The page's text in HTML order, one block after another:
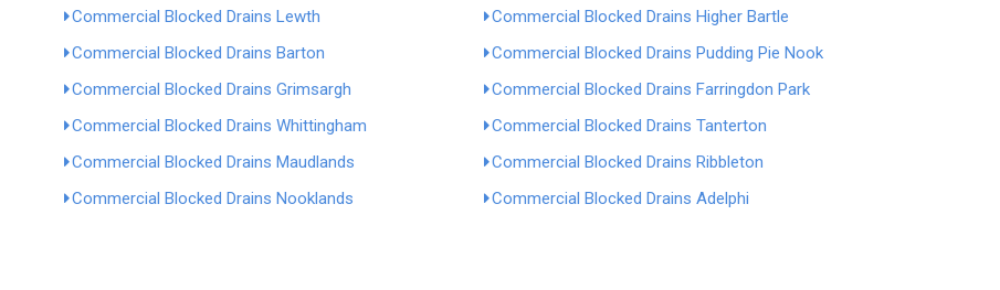
Commercial Blocked Drains Lewth
Commercial Blocked Drains Higher Bartle
Commercial Blocked Drains Barton
Commercial Blocked Drains Pudding Pie Nook
Commercial Blocked Drains Grimsargh
Commercial Blocked Drains Farringdon Park
Commercial Blocked Drains Whittingham
Commercial Blocked Drains Tanterton
Commercial Blocked Drains Maudlands
Commercial Blocked Drains Ribbleton
Commercial Blocked Drains Nooklands
Commercial Blocked Drains Adelphi